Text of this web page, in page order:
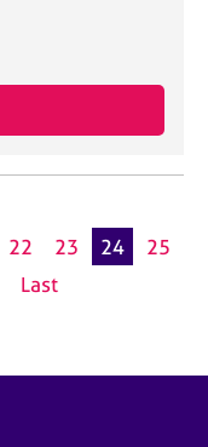
22 23 24
25
Last